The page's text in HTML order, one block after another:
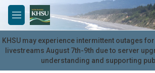
Skip to main content
M
e
n
u
KHSU may experience intermittent outages
livestreams August 7th-9th due to server
understanding and supporting